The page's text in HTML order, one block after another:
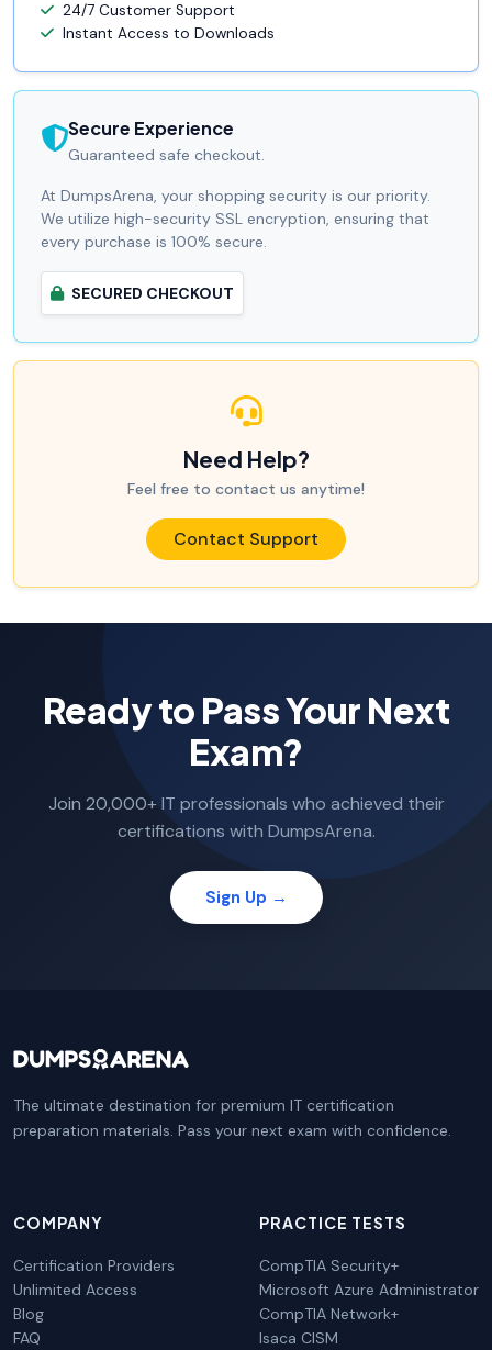
24/7 Customer Support
Instant Access to Downloads
Secure Experience
Guaranteed safe checkout.
At DumpsArena, your shopping security is our priority.
We utilize high-security SSL encryption, ensuring that
every purchase is 100% secure.
SECURED CHECKOUT
Need Help?
Feel free to contact us anytime!
Contact Support
Ready to Pass Your Next
Exam?
Join 20,000+ IT professionals who achieved their
certifications with DumpsArena.
Sign Up →
The ultimate destination for premium IT certification
preparation materials. Pass your next exam with confidence.
COMPANY
Certification Providers
Unlimited Access
Blog
FAQ
PRACTICE TESTS
CompTIA Security+
Microsoft Azure Administrator
CompTIA Network+
Isaca CISM